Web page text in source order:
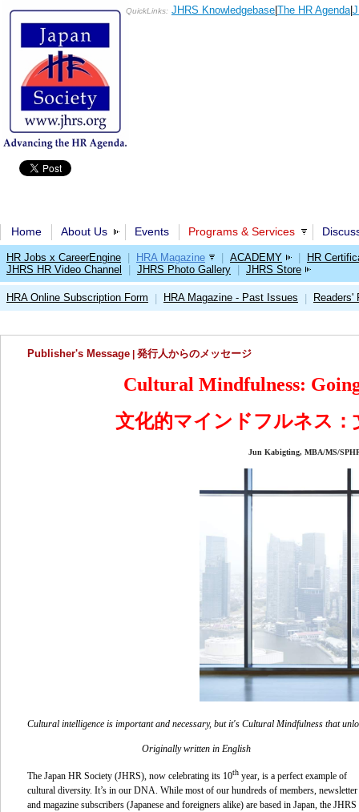
QuickLinks: JHRS Knowledgebase The HR Agenda|
Home About Us Events Programs & Services
HR Jobs x CareerEngine HRA Magazine ACADEMY
HR
JHRS HR Video Channel
JHRS Photo Gallery JHRS Store
HRA Online Subscription Form HRA Magazine - Past Issues Readers'
Publisher's Message 発行人からのメッセージ
Cultural Mindfulness:
文化的マインドフルネス
Jun Kabigting, MBA/MS/
Cultural intelligence is important and necessary, but it's Cultural Mindfulness that
Originally written in English
The Japan HR Society (JHRS), now celebrating its 10th year, is a perfect example of
cultural diversity. It’s in our DNA. While most of our hundreds of members, newsletter
and magazine subscribers (Japanese and foreigners alike) are based in Japan, the JHRS